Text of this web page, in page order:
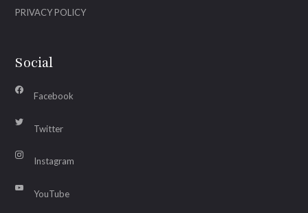
PRIVACY POLICY
Social
Facebook
Twitter
Instagram
YouTube